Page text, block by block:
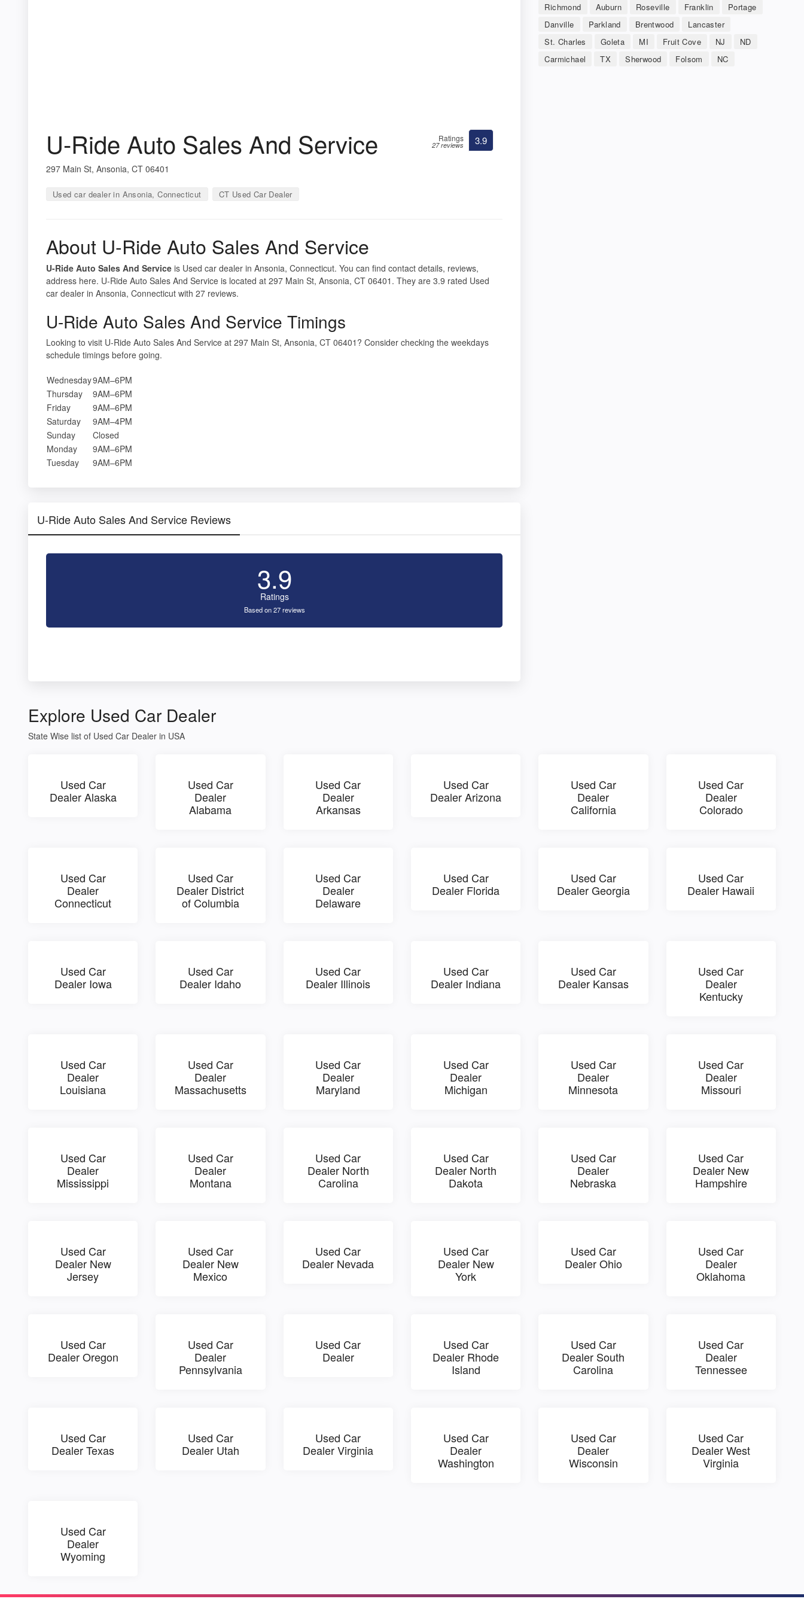
U-Ride Auto Sales And Service
297 Main St, Ansonia, CT 06401
Used car dealer in Ansonia, Connecticut CT Used Car Dealer
Ratings
27 reviews 3.9
About U-Ride Auto Sales And Service
U-Ride Auto Sales And Service is Used car dealer in Ansonia, Connecticut. You can find contact details, reviews,
address here. U-Ride Auto Sales And Service is located at 297 Main St, Ansonia, CT 06401. They are 3.9 rated Used
car dealer in Ansonia, Connecticut with 27 reviews.
U-Ride Auto Sales And Service Timings
Looking to visit U-Ride Auto Sales And Service at 297 Main St, Ansonia, CT 06401? Consider checking the weekdays
schedule timings before going.
Wednesday9AM–6PM
Thursday
9AM–6PM
Friday
9AM–6PM
Saturday
9AM–4PM
Sunday
Closed
Monday
9AM–6PM
Tuesday
9AM–6PM
U-Ride Auto Sales And Service Reviews
3.9
Ratings
Based on 27 reviews
Richmond Auburn Roseville Franklin
Portage
Danville
Parkland Brentwood
Lancaster
St. Charles
Goleta MI Fruit Cove NJ
ND
Carmichael
TX Sherwood Folsom NC
Explore Used Car Dealer
State Wise list of Used Car Dealer in USA
Used Car
Dealer Alaska
Used Car
Dealer
Alabama
Used Car
Dealer
Arkansas
Used Car
Dealer Arizona
Used Car
Dealer
California
Used Car
Dealer
Colorado
Used Car
Dealer
Connecticut
Used Car
Dealer District
of Columbia
Used Car
Dealer
Delaware
Used Car
Dealer Florida
Used Car
Dealer Georgia
Used Car
Dealer Hawaii
Used Car
Dealer Iowa
Used Car
Dealer Idaho
Used Car
Dealer Illinois
Used Car
Dealer Indiana
Used Car
Dealer Kansas
Used Car
Dealer
Kentucky
Used Car
Dealer
Louisiana
Used Car
Dealer
Massachusetts
Used Car
Dealer
Maryland
Used Car
Dealer
Michigan
Used Car
Dealer
Minnesota
Used Car
Dealer
Missouri
Used Car
Dealer
Mississippi
Used Car
Dealer
Montana
Used Car
Dealer North
Carolina
Used Car
Dealer North
Dakota
Used Car
Dealer
Nebraska
Used Car
Dealer New
Hampshire
Used Car
Dealer New
Jersey
Used Car
Dealer New
Mexico
Used Car
Dealer Nevada
Used Car
Dealer New
York
Used Car
Dealer Ohio
Used Car
Dealer
Oklahoma
Used Car
Dealer Oregon
Used Car
Dealer
Pennsylvania
Used Car
Dealer
Used Car
Dealer Rhode
Island
Used Car
Dealer South
Carolina
Used Car
Dealer
Tennessee
Used Car
Dealer Texas
Used Car
Dealer Utah
Used Car
Dealer Virginia
Used Car
Dealer
Washington
Used Car
Dealer
Wisconsin
Used Car
Dealer West
Virginia
Used Car
Dealer
Wyoming